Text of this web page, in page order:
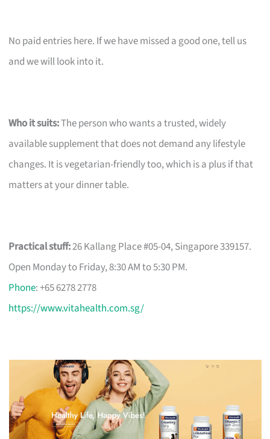
No paid entries here. If we have missed a good one, tell us
and we will look into it.
Who it suits:The person who wants a trusted, widely
available supplement that does not demand any lifestyle
changes. It is vegetarian-friendly too, which is a plus if that
matters at your dinner table.
Practical stuff:26 Kallang Place #05-04, Singapore 339157.
Open Monday to Friday, 8:30 AM to 5:30 PM.
Phone: +65 6278 2778
https://www.vitahealth.com.sg/